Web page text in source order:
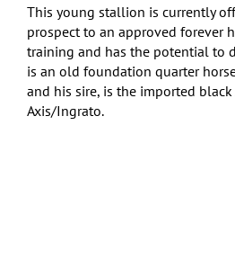
This young stallion is currently
prospect to an approved forever
training and has the potential to
is an old foundation quarter
and his sire, is the imported
Axis/Ingrato.